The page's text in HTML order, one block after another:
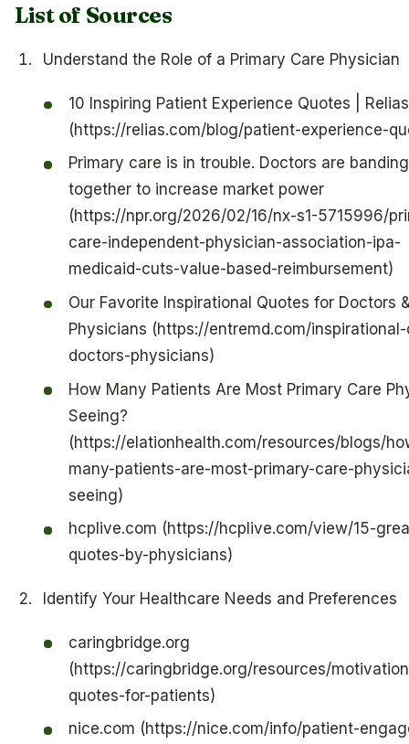
List of Sources
Understand the Role of a Primary Care Physician
10 Inspiring Patient Experience Quotes | Relias
(https://relias.com/blog/patient-experience-
Primary care is in trouble. Doctors are banding
together to increase market power
(https://npr.org/2026/02/16/nx-s1-5715996/
care-independent-physician-association-ipa-
medicaid-cuts-value-based-reimbursement)
Our Favorite Inspirational Quotes for Doctors
Physicians (https://entremd.com/
doctors-physicians)
How Many Patients Are Most Primary Care
Seeing?
(https://elationhealth.com/resources/blogs/
many-patients-are-most-primary-care-
seeing)
hcplive.com (https://hcplive.com/view/15-
quotes-by-physicians)
Identify Your Healthcare Needs and Preferences
caringbridge.org
(https://caringbridge.org/resources/
quotes-for-patients)
nice.com (https://nice.com/info/patient-